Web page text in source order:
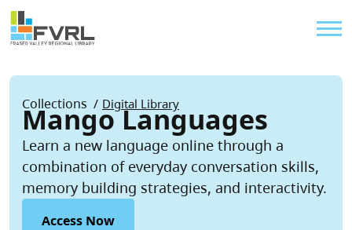
Skip to main content
Sitewide Alert
Breadcrumb
Collections Digital Library
Mango Languages
Learn a new language online through a
combination of everyday conversation skills,
memory building strategies, and interactivity.
Access Now